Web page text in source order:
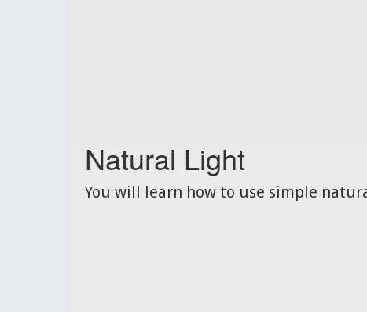
Natural Light
You will learn how to use simple